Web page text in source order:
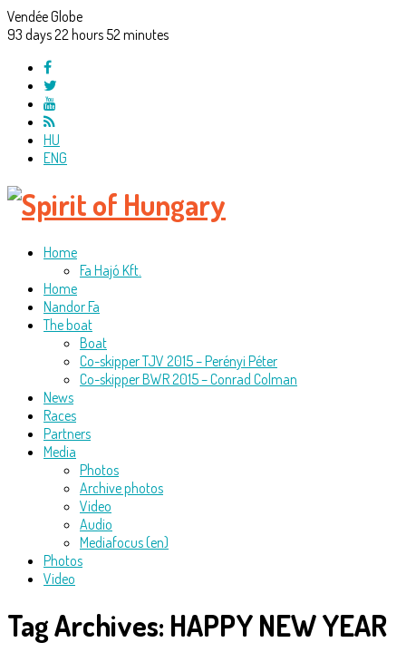
Vendée Globe
93 days22 hours 52minutes
HU
ENG
Home
Fa Hajó Kft.
Home
Nandor Fa
The boat
Boat
Co-skipper TJV 2015 – Perényi Péter
Co-skipper BWR 2015 – Conrad Colman
News
Races
Partners
Media
Photos
Archive photos
Video
Audio
Mediafocus (en)
Photos
Video
Tag Archives: HAPPY NEW YEAR